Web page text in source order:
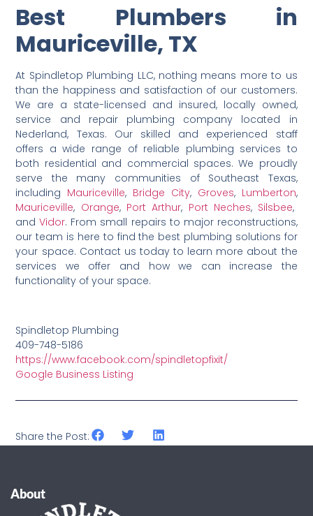
Best Plumbers in
Mauriceville, TX
At Spindletop Plumbing LLC, nothing means more to us
than the happiness and satisfaction of our customers.
We are a state-licensed and insured, locally owned,
service and repair plumbing company located in
Nederland, Texas. Our skilled and experienced staff
offers a wide range of reliable plumbing services to
both residential and commercial spaces. We proudly
serve the many communities of Southeast Texas,
including Mauriceville, Bridge City,Groves,Lumberton,
Mauriceville, Orange,Port Arthur, Port Neches, Silsbee,
and Vidor. From small repairs to major reconstructions,
our team is here to find the best plumbing solutions for
your space. Contact us today to learn more about the
services we offer and how we can increase the
functionality of your space.
Spindletop Plumbing
409-748-5186
https://www.facebook.com/spindletopfixit/
Google Business Listing
Share the Post:
About